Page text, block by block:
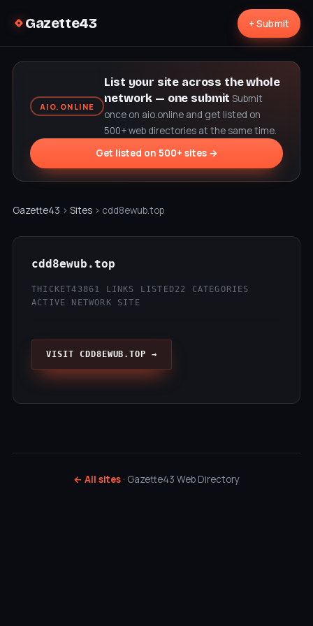
Gazette43 + Submit
AIO.ONLINE
List your site across the whole
network — one submit Submit
once on aio.online and get listed on
500+ web directories at the same time.
Get listed on 500+ sites →
Gazette43 › Sites › cdd8ewub.top
cdd8ewub.top
THICKET43861 LINKS LISTED22 CATEGORIES
ACTIVE NETWORK SITE
VISIT CDD8EWUB.TOP →
← All sites · Gazette43 Web Directory